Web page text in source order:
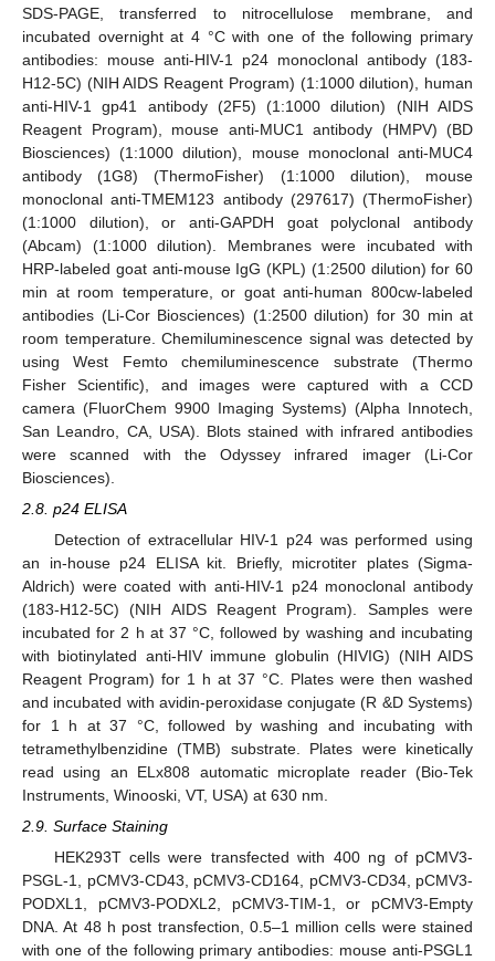
SDS-PAGE, transferred to nitrocellulose membrane, and
incubated overnight at 4 °C with one of the following primary
antibodies: mouse anti-HIV-1 p24 monoclonal antibody (183-
H12-5C) (NIH AIDS Reagent Program) (1:1000 dilution), human
anti-HIV-1 gp41 antibody (2F5) (1:1000 dilution) (NIH AIDS
Reagent Program), mouse anti-MUC1 antibody (HMPV) (BD
Biosciences) (1:1000 dilution), mouse monoclonal anti-MUC4
antibody (1G8) (ThermoFisher) (1:1000 dilution), mouse
monoclonal anti-TMEM123 antibody (297617) (ThermoFisher)
(1:1000 dilution), or anti-GAPDH goat polyclonal antibody
(Abcam) (1:1000 dilution). Membranes were incubated with
HRP-labeled goat anti-mouse IgG (KPL) (1:2500 dilution) for 60
min at room temperature, or goat anti-human 800cw-labeled
antibodies (Li-Cor Biosciences) (1:2500 dilution) for 30 min at
room temperature. Chemiluminescence signal was detected by
using West Femto chemiluminescence substrate (Thermo
Fisher Scientific), and images were captured with a CCD
camera (FluorChem 9900 Imaging Systems) (Alpha Innotech,
San Leandro, CA, USA). Blots stained with infrared antibodies
were scanned with the Odyssey infrared imager (Li-Cor
Biosciences).
2.8. p24 ELISA
Detection of extracellular HIV-1 p24 was performed using
an in-house p24 ELISA kit. Briefly, microtiter plates (Sigma-
Aldrich) were coated with anti-HIV-1 p24 monoclonal antibody
(183-H12-5C) (NIH AIDS Reagent Program). Samples were
incubated for 2 h at 37 °C, followed by washing and incubating
with biotinylated anti-HIV immune globulin (HIVIG) (NIH AIDS
Reagent Program) for 1 h at 37 °C. Plates were then washed
and incubated with avidin-peroxidase conjugate (R &D Systems)
for 1 h at 37 °C, followed by washing and incubating with
tetramethylbenzidine (TMB) substrate. Plates were kinetically
read using an ELx808 automatic microplate reader (Bio-Tek
Instruments, Winooski, VT, USA) at 630 nm.
2.9. Surface Staining
HEK293T cells were transfected with 400 ng of pCMV3-
PSGL-1, pCMV3-CD43, pCMV3-CD164, pCMV3-CD34, pCMV3-
PODXL1, pCMV3-PODXL2, pCMV3-TIM-1, or pCMV3-Empty
DNA. At 48 h post transfection, 0.5–1 million cells were stained
with one of the following primary antibodies: mouse anti-PSGL1